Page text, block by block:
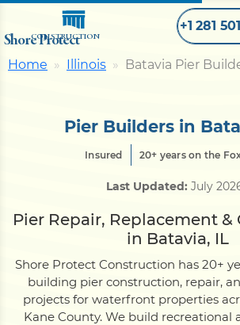
Shore Protect
CONSTRUCTION
+1 281
Pier
Home Illinois Batavia Pier
Pier Builders in
Insured 20+ years on the
Last Updated: July
Pier Repair, Replacement
in Batavia, IL
Shore Protect Construction has 20+
building pier construction, repair,
projects for waterfront properties
Kane County. We build recreational